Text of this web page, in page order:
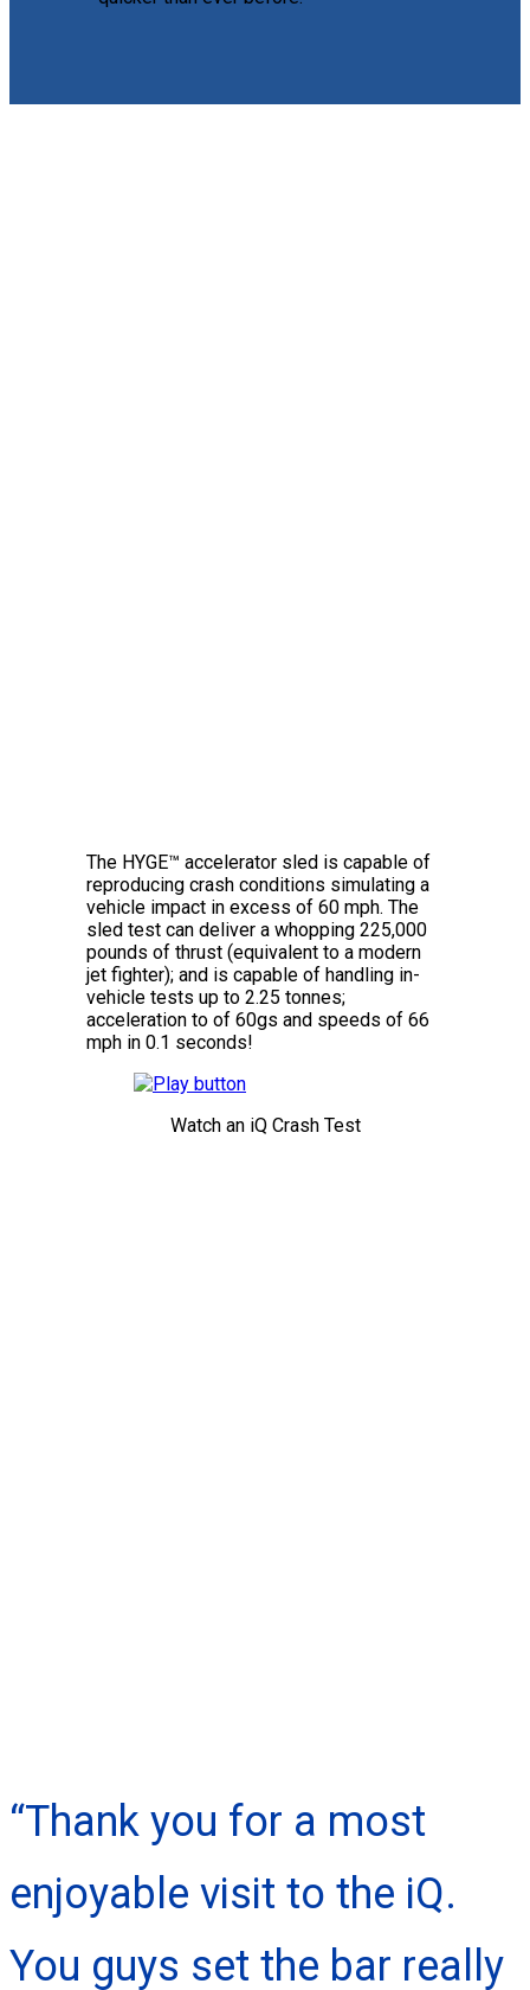
The HYGE™ accelerator sled is capable of
reproducing crash conditions simulating a
vehicle impact in excess of 60 mph. The
sled test can deliver a whopping 225,000
pounds of thrust (equivalent to a modern
jet fighter); and is capable of handling in-
vehicle tests up to 2.25 tonnes;
acceleration to of 60gs and speeds of 66
mph in 0.1 seconds!
Watch an iQ Crash Test
“Thank you for a most
enjoyable visit to the iQ.
You guys set the bar really